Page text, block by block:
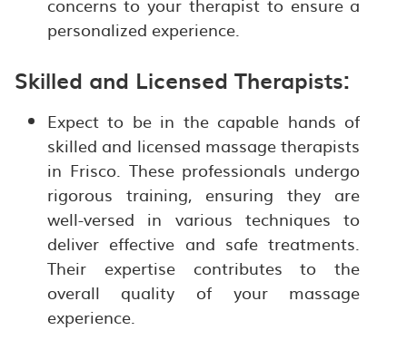
concerns to your therapist to ensure a
personalized experience.
Skilled and Licensed Therapists:
Expect to be in the capable hands of
skilled and licensed massage therapists
in Frisco. These professionals undergo
rigorous training, ensuring they are
well-versed in various techniques to
deliver effective and safe treatments.
Their expertise contributes to the
overall quality of your massage
experience.